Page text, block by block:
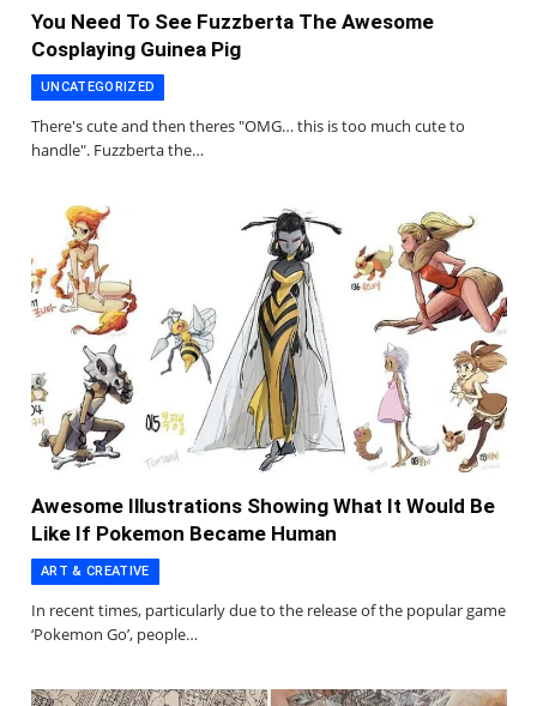
You Need To See Fuzzberta The Awesome
Cosplaying Guinea Pig
UNCATEGORIZED
There's cute and then theres "OMG… this is too much cute to
handle". Fuzzberta the…
Awesome Illustrations Showing What It Would Be
Like If Pokemon Became Human
ART & CREATIVE
In recent times, particularly due to the release of the popular game
‘Pokemon Go’, people…